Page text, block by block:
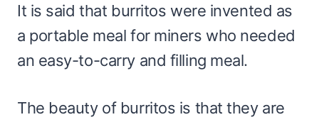
It is said that burritos were invented as
a portable meal for miners who needed
an easy-to-carry and filling meal.
The beauty of burritos is that they are